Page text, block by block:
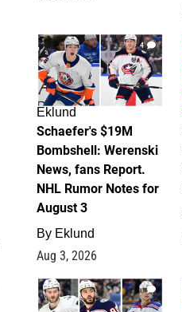
4
Eklund
Schaefer's $19M
Bombshell: Werenski
News, fans Report.
NHL Rumor Notes for
August 3
By Eklund
Aug 3, 2026
1